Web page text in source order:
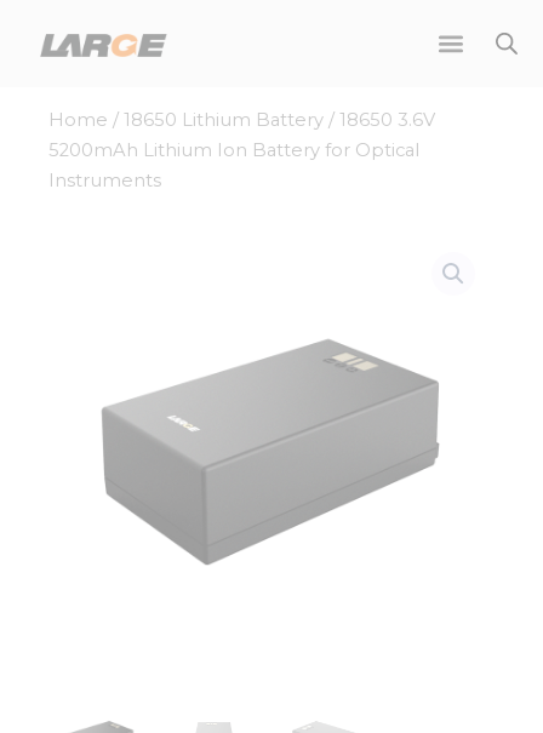
Home / 18650 Lithium Battery / 18650 3.6V
5200mAh Lithium Ion Battery for Optical
Instruments